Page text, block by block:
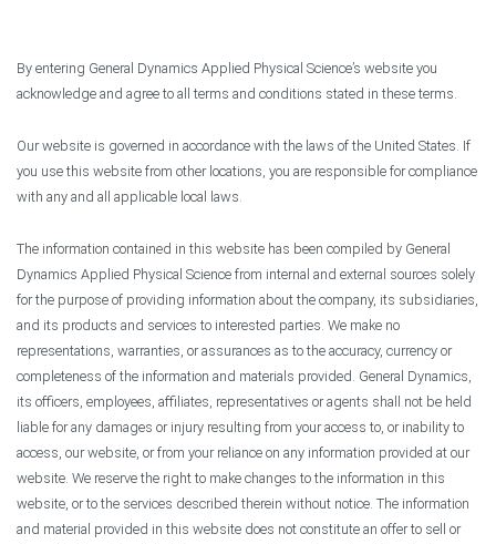
By entering General Dynamics Applied Physical Science’s website you
acknowledge and agree to all terms and conditions stated in these terms.
Our website is governed in accordance with the laws of the United States. If
you use this website from other locations, you are responsible for compliance
with any and all applicable local laws.
The information contained in this website has been compiled by General
Dynamics Applied Physical Science from internal and external sources solely
for the purpose of providing information about the company, its subsidiaries,
and its products and services to interested parties. We make no
representations, warranties, or assurances as to the accuracy, currency or
completeness of the information and materials provided. General Dynamics,
its officers, employees, affiliates, representatives or agents shall not be held
liable for any damages or injury resulting from your access to, or inability to
access, our website, or from your reliance on any information provided at our
website. We reserve the right to make changes to the information in this
website, or to the services described therein without notice. The information
and material provided in this website does not constitute an offer to sell or